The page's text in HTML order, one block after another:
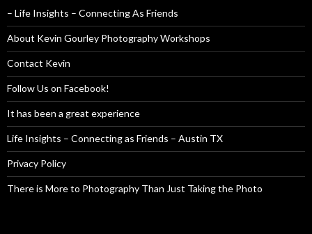
– Life Insights – Connecting As Friends
About Kevin Gourley Photography Workshops
Contact Kevin
Follow Us on Facebook!
It has been a great experience
Life Insights – Connecting as Friends – Austin TX
Privacy Policy
There is More to Photography Than Just Taking the Photo